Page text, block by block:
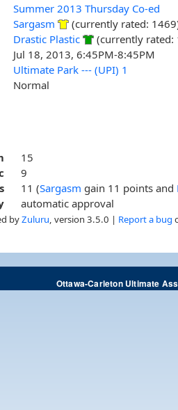
Summer 2013 Thursday Co-ed
Sargasm
(currently rated:
Drastic Plastic
(currently rated:
Jul 18, 2013, 6:45PM-8:45PM
Ultimate Park --- (UPI) 1
Normal
15
9
11 (Sargasm gain 11 points and
automatic approval
byZuluru , version 3.5.0 | Report a bug
Ottawa-Carleton Ultimate